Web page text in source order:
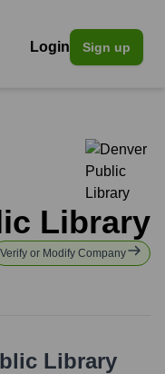
Login Sign up
Library
Verify or Modify Company
Library